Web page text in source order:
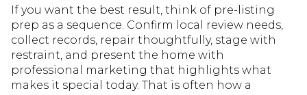
If you want the best result, think of pre-listing
prep as a sequence. Confirm local review needs,
collect records, repair thoughtfully, stage with
restraint, and present the home with
professional marketing that highlights what
makes it special today. That is often how a